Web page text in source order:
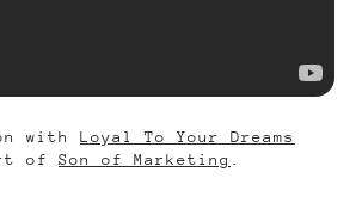
with Loyal To Your Dreams
of Son of Marketing